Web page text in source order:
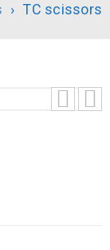
› TC scissors